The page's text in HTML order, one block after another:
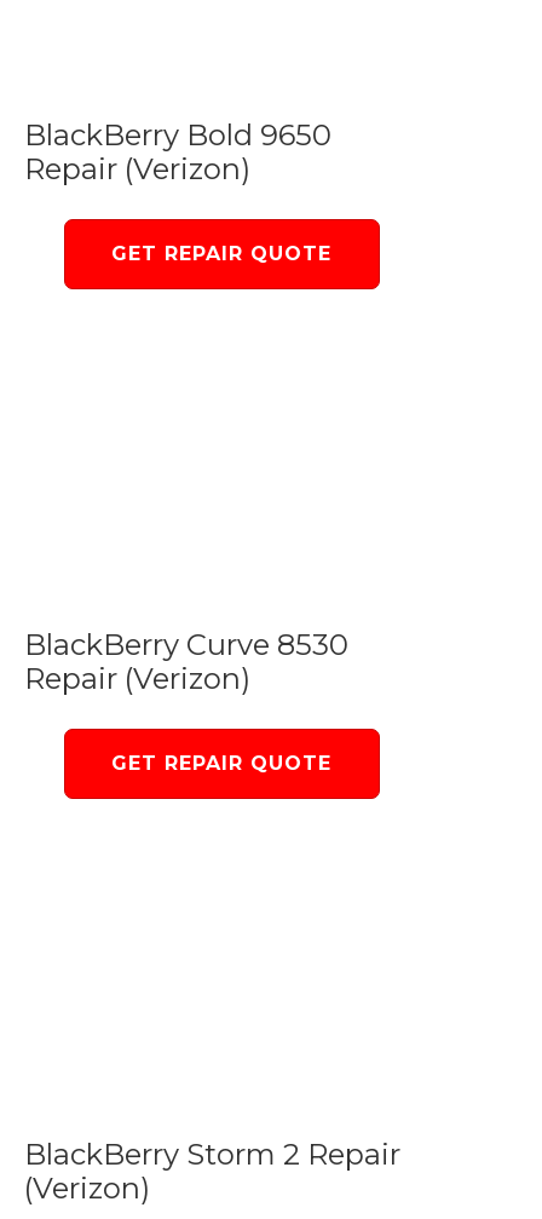
BlackBerry Bold 9650
Repair (Verizon)
GET REPAIR QUOTE
BlackBerry Curve 8530
Repair (Verizon)
GET REPAIR QUOTE
BlackBerry Storm 2 Repair
(Verizon)